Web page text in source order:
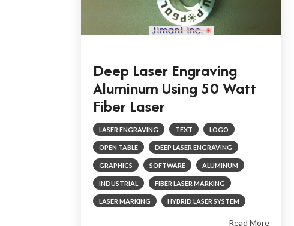
Deep Laser Engraving
Aluminum Using 50 Watt
Fiber Laser
LASER ENGRAVING TEXT LOGO
OPEN TABLE DEEP LASER ENGRAVING
GRAPHICS SOFTWARE ALUMINUM
INDUSTRIAL FIBER LASER MARKING
LASER MARKING HYBRID LASER SYSTEM
Read More